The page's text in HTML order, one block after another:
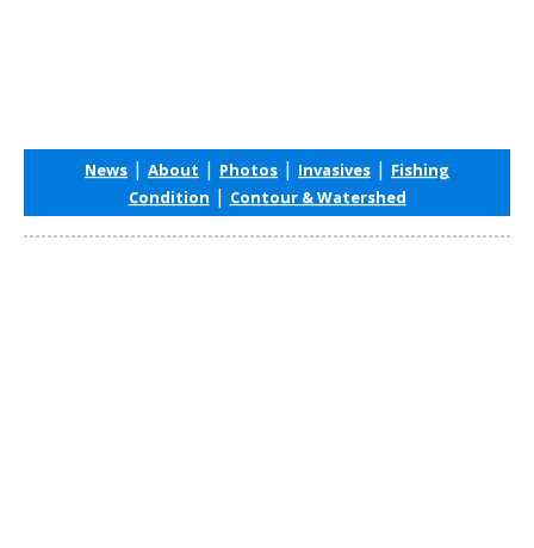
News | About | Photos | Invasives | Fishing
Condition | Contour & Watershed